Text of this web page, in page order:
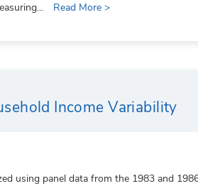
Read More >
Income Variability
using panel data from the 1983 and